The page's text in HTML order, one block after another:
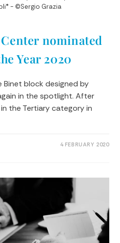
- ©Sergio Grazia
Center nominated
Year 2020
Binet block designed by
in the spotlight. After
the Tertiary category in
4 FEBRUARY 2020